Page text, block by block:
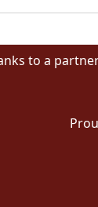
to a